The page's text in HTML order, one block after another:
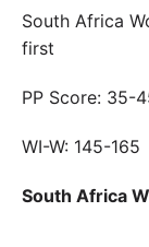
South Africa
first
PP Score: 35-
WI-W: 145-165
South Africa